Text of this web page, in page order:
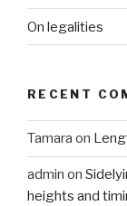
On legalities
RECENT
Tamara on
admin on
heights and